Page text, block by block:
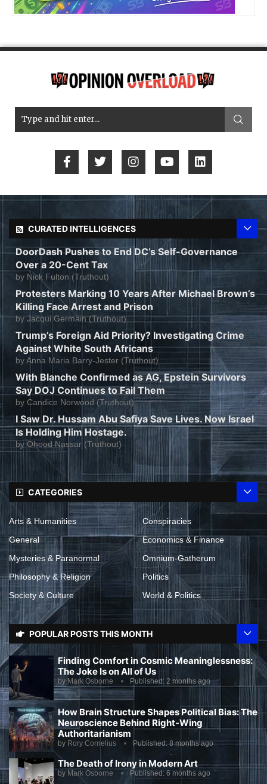
CURATED INTELLIGENCES
DoorDash Pushes to End DC’s Self-Governance
Over a 20-Cent Tax
by Nick Fulton (Truthout)
Protesters Marking 10 Years After Michael Brown’s
Killing Face Arrest and Prison
by Jacqui Germain (Truthout)
Trump’s Foreign Aid Priority? Investigating Crime
Against White South Africans
byAnna Maria Barry-Jester (Truthout)
With Blanche Confirmed as AG, Epstein Survivors
Say DOJ Continues to Fail Them
by Candice Norwood (Truthout)
I Saw Dr. Hussam Abu Safiya Save Lives. Now Israel
Is Holding Him Hostage.
byOhood Nassar (Truthout)
CATEGORIES
Arts & Humanities
Conspiracies
General
Economics & Finance
Mysteries & Paranormal
Omnium-Gatherum
Philosophy & Religion
Politics
Society & Culture
World & Politics
POPULAR POSTS THIS MONTH
Finding Comfort in Cosmic Meaninglessness:
The Joke Is on All of Us
by Mark Osborne Published: 2 months ago
How Brain Structure Shapes Political Bias: The
Neuroscience Behind Right-Wing
Authoritarianism
by Rory Cornelius Published:8 months ago
The Death of Irony in Modern Art
by Mark Osborne Published: 6 months ago